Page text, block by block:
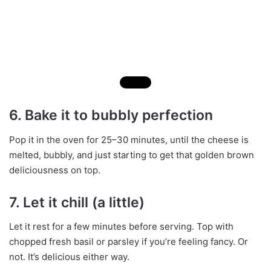
6. Bake it to bubbly perfection
Pop it in the oven for 25–30 minutes, until the cheese is
melted, bubbly, and just starting to get that golden brown
deliciousness on top.
7. Let it chill (a little)
Let it rest for a few minutes before serving. Top with
chopped fresh basil or parsley if you’re feeling fancy. Or
not. It’s delicious either way.